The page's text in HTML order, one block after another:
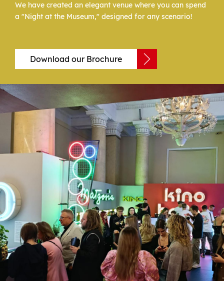
We have created an elegant venue where you can spend
a "Night at the Museum," designed for any scenario!
Download our Brochure